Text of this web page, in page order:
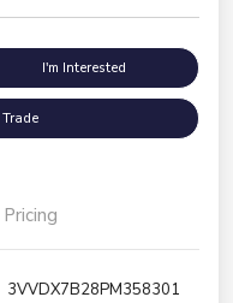
I'm Interested
Pricing
3VVDX7B28PM358301